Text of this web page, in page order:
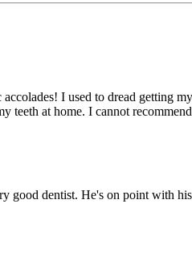
I used to dread getting
teeth at home. I cannot
good dentist. He's on point with